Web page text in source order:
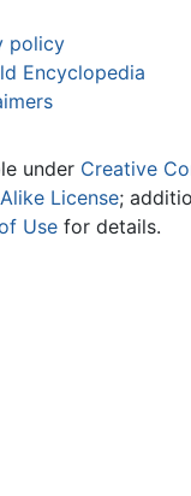
policy
Encyclopedia
under Creative
License;
Use for details.